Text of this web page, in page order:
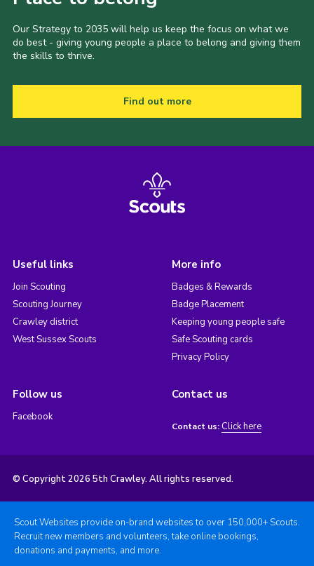
Our Strategy to 2035 will help us keep the focus on what we
do best - giving young people a place to belong and giving them
the skills to thrive.
Find out more
Useful links
Join Scouting
Scouting Journey
Crawley district
West Sussex Scouts
More info
Badges & Rewards
Badge Placement
Keeping young people safe
Safe Scouting cards
Privacy Policy
Follow us
Facebook
Contact us
Contact us: Click here
© Copyright 2026 5th Crawley. All rights reserved.
Scout Websites provide on-brand websites to over 150,000+ Scouts.
Recruit new members and volunteers, take online bookings,
donations and payments, and more.